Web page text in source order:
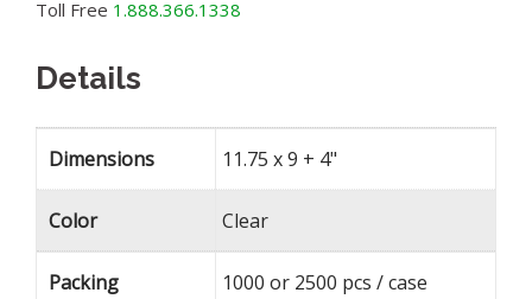
Toll Free 1.888.366.1338
Details
Dimensions 11.75 x 9 + 4"
Color Clear
Packing 1000 or 2500 pcs / case